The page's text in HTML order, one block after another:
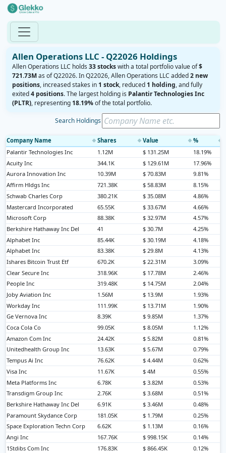
Allen Operations LLC - Q22026 Holdings
Allen Operations LLC holds 33 stockswith a total portfolio value of$
721.73Mas of Q22026. In Q22026, Allen Operations LLC added2 new
positions, increased stakes in 1 stock, reduced 1 holding, and fully
exited4 positions. The largest holding is Palantir Technologies Inc
(PLTR), representing 18.19%of the total portfolio.
Search Holdings
Company Name ◆ Shares ◆ Value ◆ % ◆
Palantir Technologies Inc
1.12M $ 131.25M 18.19%
Acuity Inc
344.1K $ 129.61M 17.96%
Aurora Innovation Inc
10.39M $ 70.83M 9.81%
Affirm Hldgs Inc
721.38K $ 58.83M 8.15%
Schwab Charles Corp
380.21K $ 35.08M 4.86%
Mastercard Incorporated
65.55K $ 33.67M 4.66%
Microsoft Corp
88.38K $ 32.97M 4.57%
Berkshire Hathaway Inc Del
41 $ 30.7M 4.25%
Alphabet Inc
85.44K $ 30.19M 4.18%
Alphabet Inc
83.38K $ 29.8M 4.13%
Ishares Bitcoin Trust Etf
670.2K $ 22.31M 3.09%
Clear Secure Inc
318.96K $ 17.78M 2.46%
People Inc
319.48K $ 14.75M 2.04%
Joby Aviation Inc
1.56M $ 13.9M 1.93%
Workday Inc
111.99K $ 13.71M 1.90%
Ge Vernova Inc
8.39K $ 9.85M 1.37%
Coca Cola Co
99.05K $ 8.05M 1.12%
Amazon Com Inc
24.42K $ 5.82M 0.81%
Unitedhealth Group Inc
13.63K $ 5.67M 0.79%
Tempus Ai Inc
76.62K $ 4.44M 0.62%
Visa Inc
11.67K $ 4M 0.55%
Meta Platforms Inc
6.78K $ 3.82M 0.53%
Transdigm Group Inc
2.76K $ 3.68M 0.51%
Berkshire Hathaway Inc Del
6.91K $ 3.46M 0.48%
Paramount Skydance Corp
181.05K $ 1.79M 0.25%
Space Exploration Techn Corp
6.62K $ 1.13M 0.16%
Angi Inc
167.76K $ 998.15K 0.14%
1Stdibs Com Inc
176.83K $ 866.45K 0.12%